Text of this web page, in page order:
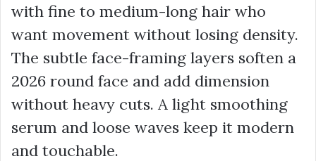
with fine to medium-long hair who
want movement without losing density.
The subtle face-framing layers soften a
2026 round face and add dimension
without heavy cuts. A light smoothing
serum and loose waves keep it modern
and touchable.